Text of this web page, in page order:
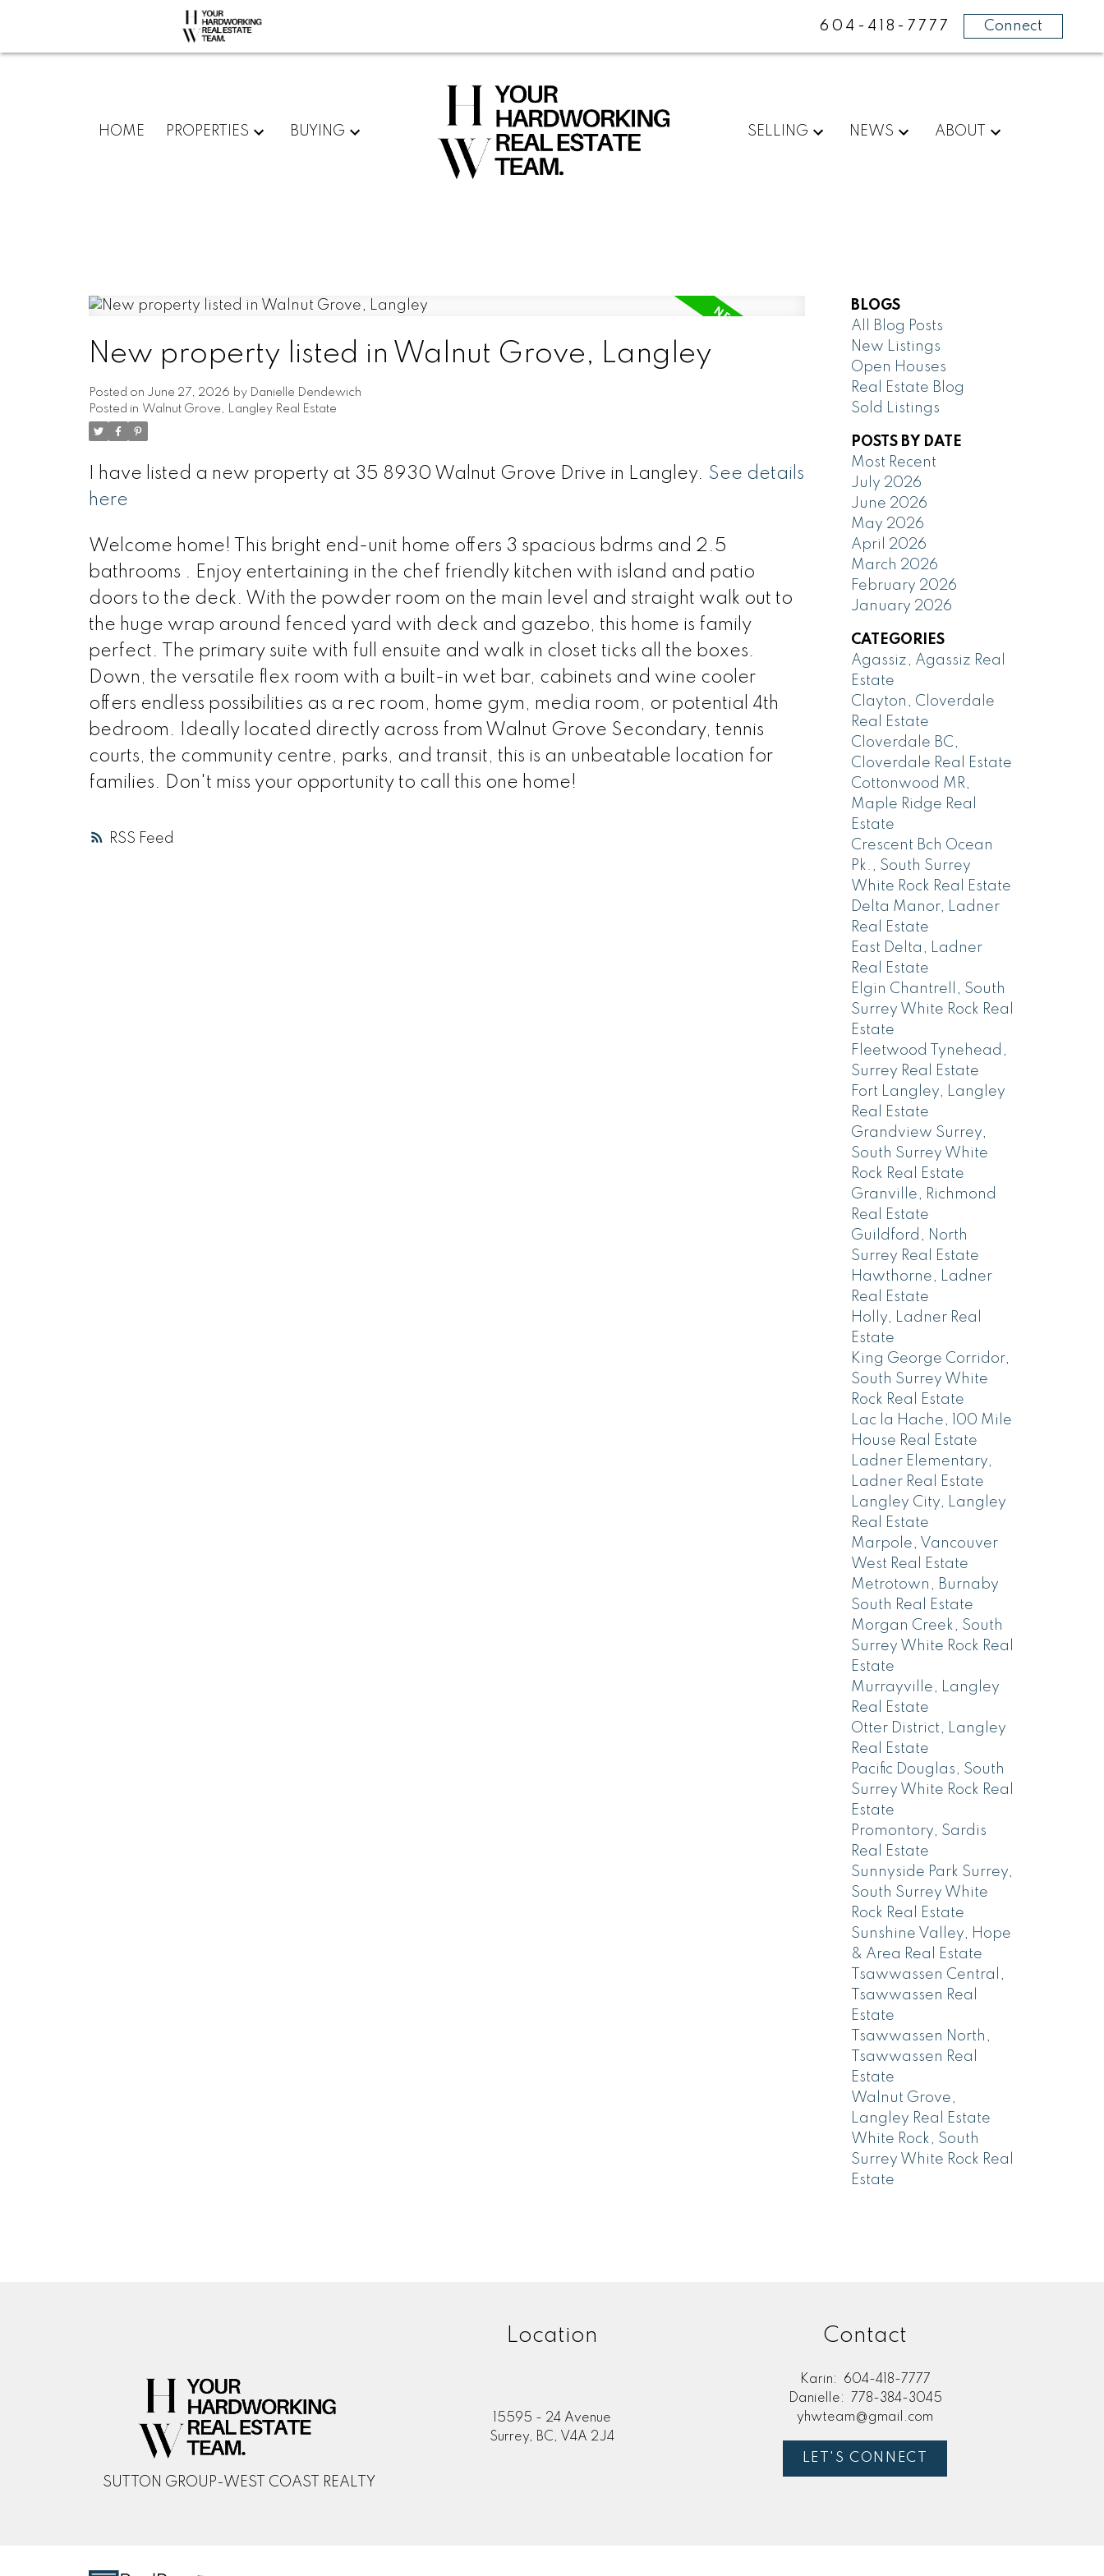
604-418-7777 Connect
HOME PROPERTIES BUYING SELLING NEWS ABOUT
RSS
New property listed in Walnut Grove, Langley
Posted on June 27, 2026 by Danielle Dendewich
Posted in Walnut Grove, Langley Real Estate
I have listed a new property at 35 8930 Walnut Grove Drive in Langley. See details
here
Welcome home! This bright end-unit home offers 3 spacious bdrms and 2.5
bathrooms . Enjoy entertaining in the chef friendly kitchen with island and patio
doors to the deck. With the powder room on the main level and straight walk out to
the huge wrap around fenced yard with deck and gazebo, this home is family
perfect. The primary suite with full ensuite and walk in closet ticks all the boxes.
Down, the versatile flex room with a built-in wet bar, cabinets and wine cooler
offers endless possibilities as a rec room, home gym, media room, or potential 4th
bedroom. Ideally located directly across from Walnut Grove Secondary, tennis
courts, the community centre, parks, and transit, this is an unbeatable location for
families. Don't miss your opportunity to call this one home!
BLOGS
All Blog Posts
New Listings
Open Houses
Real Estate Blog
Sold Listings
POSTS BY DATE
Most Recent
July 2026
June 2026
May 2026
April 2026
March 2026
February 2026
January 2026
CATEGORIES
Agassiz, Agassiz Real
Estate
Clayton, Cloverdale
Real Estate
Cloverdale BC,
Cloverdale Real Estate
Cottonwood MR,
Maple Ridge Real
Estate
Crescent Bch Ocean
Pk., South Surrey
White Rock Real Estate
Delta Manor, Ladner
Real Estate
East Delta, Ladner
Real Estate
Elgin Chantrell, South
Surrey White Rock Real
Estate
Fleetwood Tynehead,
Surrey Real Estate
Fort Langley, Langley
Real Estate
Grandview Surrey,
South Surrey White
Rock Real Estate
Granville, Richmond
Real Estate
Guildford, North
Surrey Real Estate
Hawthorne, Ladner
Real Estate
Holly, Ladner Real
Estate
King George Corridor,
South Surrey White
Rock Real Estate
Lac la Hache, 100 Mile
House Real Estate
Ladner Elementary,
Ladner Real Estate
Langley City, Langley
Real Estate
Marpole, Vancouver
West Real Estate
Metrotown, Burnaby
South Real Estate
Morgan Creek, South
Surrey White Rock Real
Estate
Murrayville, Langley
Real Estate
Otter District, Langley
Real Estate
Pacific Douglas, South
Surrey White Rock Real
Estate
Promontory, Sardis
Real Estate
Sunnyside Park Surrey,
South Surrey White
Rock Real Estate
Sunshine Valley, Hope
& Area Real Estate
Tsawwassen Central,
Tsawwassen Real
Estate
Tsawwassen North,
Tsawwassen Real
Estate
Walnut Grove,
Langley Real Estate
White Rock, South
Surrey White Rock Real
Estate
SUTTON GROUP-WEST COAST REALTY
Location
15595 - 24 Avenue
Surrey, BC, V4A 2J4
Contact
Karin:
604-418-7777
Danielle:
778-384-3045
yhwteam@gmail.com
LET'S CONNECT